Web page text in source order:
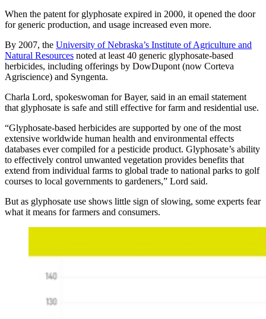
When the patent for glyphosate expired in 2000, it opened the door
for generic production, and usage increased even more.
By 2007, the University of Nebraska’s Institute of Agriculture and
Natural Resources noted at least 40 generic glyphosate-based
herbicides, including offerings by DowDupont (now Corteva
Agriscience) and Syngenta.
Charla Lord, spokeswoman for Bayer, said in an email statement
that glyphosate is safe and still effective for farm and residential use.
“Glyphosate-based herbicides are supported by one of the most
extensive worldwide human health and environmental effects
databases ever compiled for a pesticide product. Glyphosate’s ability
to effectively control unwanted vegetation provides benefits that
extend from individual farms to global trade to national parks to golf
courses to local governments to gardeners,” Lord said.
But as glyphosate use shows little sign of slowing, some experts fear
what it means for farmers and consumers.